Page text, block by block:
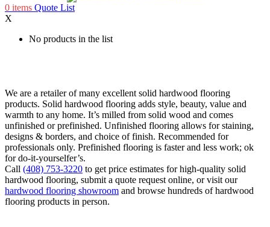
0 items Quote List
X
No products in the list
We are a retailer of many excellent solid hardwood flooring
products. Solid hardwood flooring adds style, beauty, value and
warmth to any home. It’s milled from solid wood and comes
unfinished or prefinished. Unfinished flooring allows for staining,
designs & borders, and choice of finish. Recommended for
professionals only. Prefinished flooring is faster and less work; ok
for do-it-yourselfer’s.
Call (408) 753-3220 to get price estimates for high-quality solid
hardwood flooring, submit a quote request online, or visit our
hardwood flooring showroom and browse hundreds of hardwood
flooring products in person.